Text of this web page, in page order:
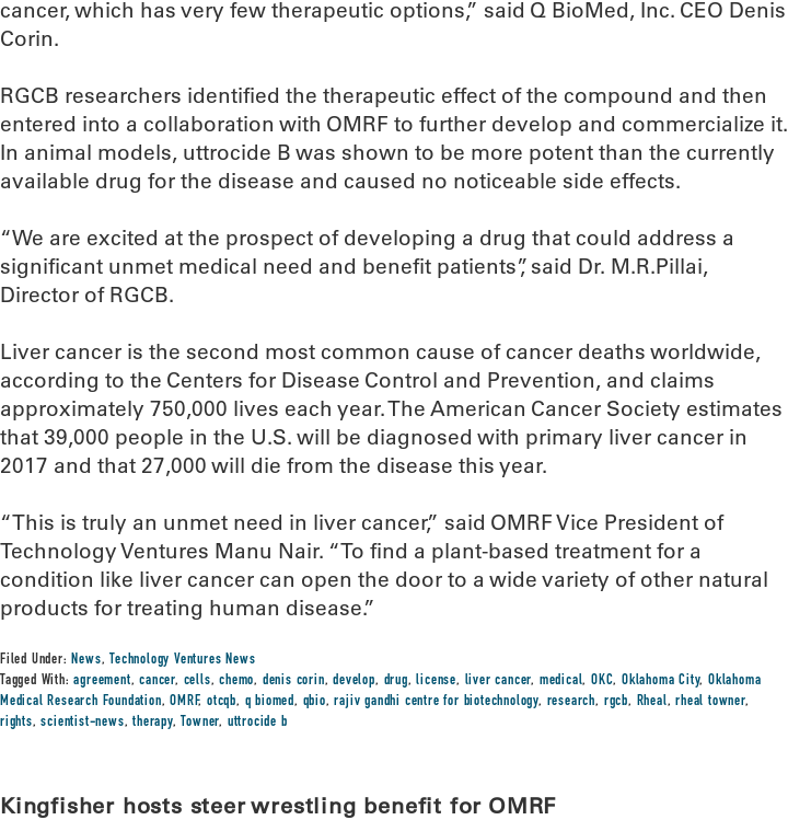
cancer, which has very few therapeutic options,” said Q BioMed, Inc. CEO Denis
Corin.
RGCB researchers identified the therapeutic effect of the compound and then
entered into a collaboration with OMRF to further develop and commercialize it.
In animal models, uttrocide B was shown to be more potent than the currently
available drug for the disease and caused no noticeable side effects.
“We are excited at the prospect of developing a drug that could address a
significant unmet medical need and benefit patients”, said Dr. M.R.Pillai,
Director of RGCB.
Liver cancer is the second most common cause of cancer deaths worldwide,
according to the Centers for Disease Control and Prevention, and claims
approximately 750,000 lives each year. The American Cancer Society estimates
that 39,000 people in the U.S. will be diagnosed with primary liver cancer in
2017 and that 27,000 will die from the disease this year.
“This is truly an unmet need in liver cancer,” said OMRF Vice President of
Technology Ventures Manu Nair. “To find a plant-based treatment for a
condition like liver cancer can open the door to a wide variety of other natural
products for treating human disease.”
Filed Under:News, Technology Ventures News
Tagged With:agreement,cancer, cells,chemo, denis corin,develop, drug,license, liver cancer, medical, OKC, Oklahoma City, Oklahoma
Medical Research Foundation,OMRF,otcqb, q biomed, qbio,rajiv gandhi centre for biotechnology, research, rgcb, Rheal,rheal towner,
rights,scientist-news,therapy, Towner, uttrocide b
Kingfisher hosts steer wrestling benefit for OMRF